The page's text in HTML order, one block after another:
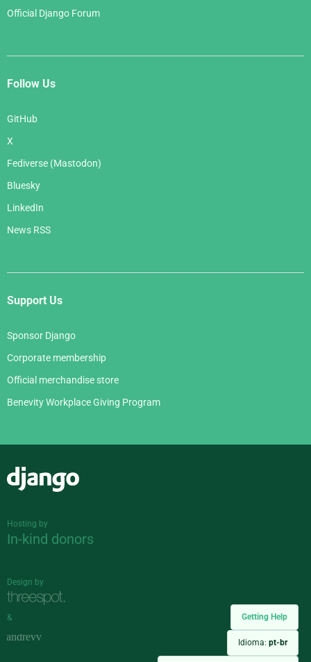
Getting Help
Idioma: pt-br
Official Django Forum
Follow Us
GitHub
X
Fediverse (Mastodon)
Bluesky
LinkedIn
News RSS
Support Us
Sponsor Django
Corporate membership
Official merchandise store
Benevity Workplace Giving Program
Hosting by
In-kind donors
Design by
&